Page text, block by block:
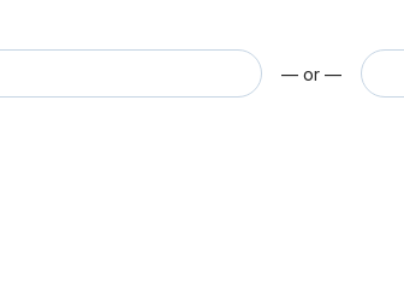
— or —